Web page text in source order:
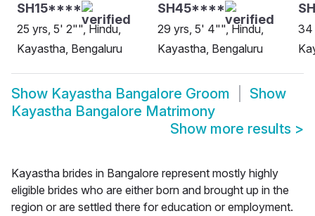
SH15****
25 yrs, 5' 2"", Hindu,
Kayastha, Bengaluru
SH45****
29 yrs, 5' 4"", Hindu,
Kayastha, Bengaluru
34
Show Kayastha Bangalore Groom
Show
Kayastha Bangalore Matrimony
Show more results >
Kayastha brides in Bangalore represent mostly highly
eligible brides who are either born and brought up in the
region or are settled there for education or employment.